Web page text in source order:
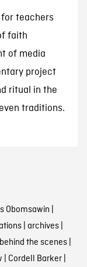
teachers
faith
of media
project
ritual in the
traditions.
Obomsawin
| archives|
behind the scenes|
Cordell Barker|